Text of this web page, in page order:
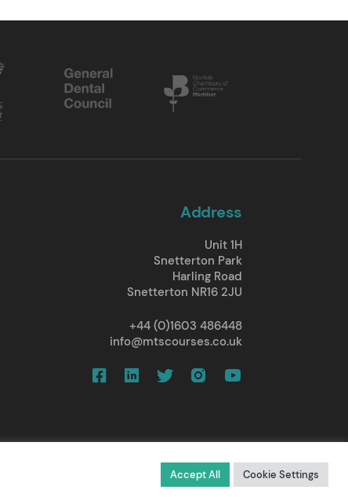
Address
Unit 1H
Snetterton Park
Harling Road
Snetterton NR16 2JU
+44 (0)1603 486448
info@mtscourses.co.uk
Accept All Cookie Settings